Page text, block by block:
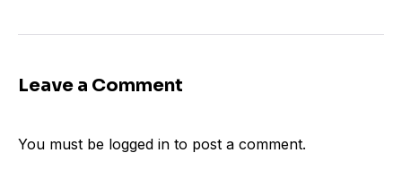
Leave a Comment
You must be logged in to post a comment.